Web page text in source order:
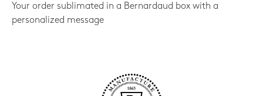
Your order sublimated in a Bernardaud box with a
personalized message